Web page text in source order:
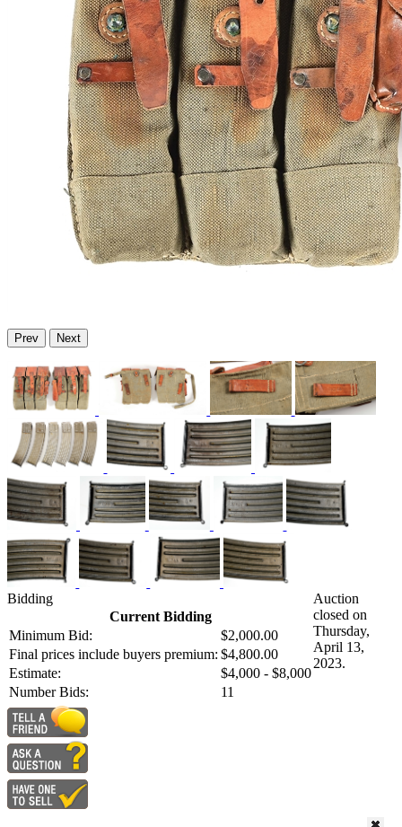
Prev Next
Bidding
Current Bidding
Minimum Bid:
$2,000.00
Final prices include buyers premium: $4,800.00
Estimate:
$4,000 - $8,000
Number Bids:
11
Auction
closed on
Thursday,
April 13,
2023.